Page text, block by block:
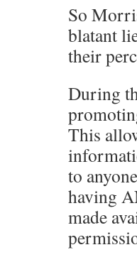
So
blatant
their
During
This
to
having
made